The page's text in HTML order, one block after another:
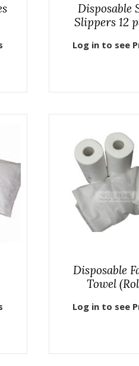
Disposable
Slippers 12
Log in to see
Disposable
Towel
Log in to see